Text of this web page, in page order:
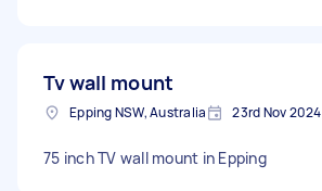
Tv wall mount
Epping NSW, Australia 23rd Nov 2024
75 inch TV wall mount in Epping